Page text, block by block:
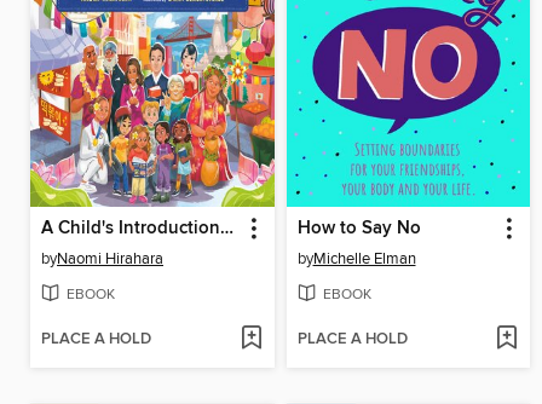
A Child's Introduction to Asian American and Pacific Islander History
byNaomi Hirahara
EBOOK
PLACE A HOLD
How to Say No
byMichelle Elman
EBOOK
PLACE A HOLD